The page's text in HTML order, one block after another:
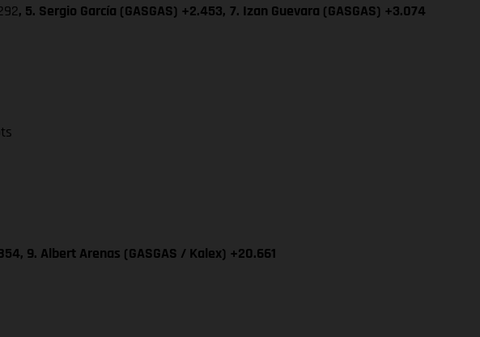
, 5. Sergio García (GASGAS) +2.453, 7. Izan Guevara (GASGAS) +3.074
9. Albert Arenas (GASGAS / Kalex) +20.661